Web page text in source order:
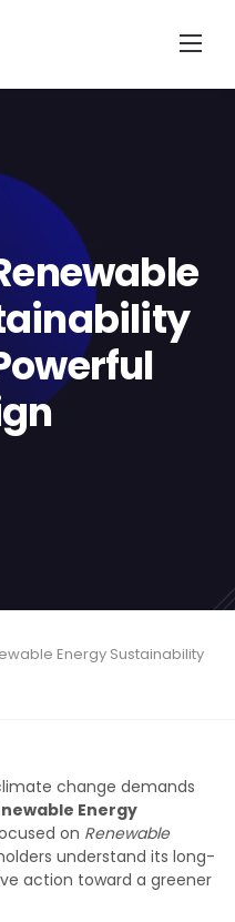
Energy Sustainability
change demands
Energy
on Renewable
understand its long-
action toward a greener